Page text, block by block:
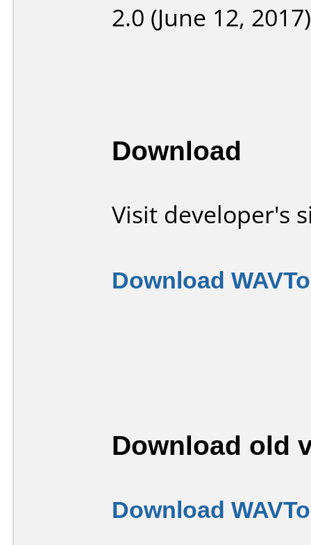
2.0 (June 12, 2017)
Download
Visit developer's
Download
Download old
Download